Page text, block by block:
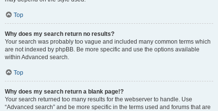
Top
Why does my search return no results?
Your search was probably too vague and included many common terms which
are not indexed by phpBB. Be more specific and use the options available
within Advanced search.
Top
Why does my search return a blank page!?
Your search returned too many results for the webserver to handle. Use
“Advanced search” and be more specific in the terms used and forums that are